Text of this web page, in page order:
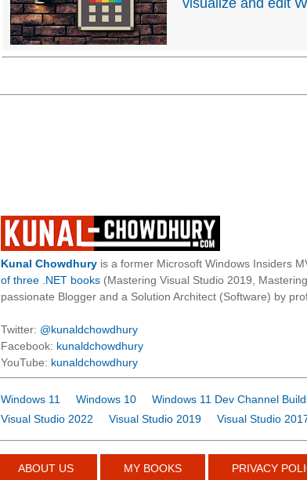
visualize and edit
Kunal Chowdhury is a former Microsoft Windows Insiders
of three .NET books (Mastering Visual Studio 2019,
passionate Blogger and a Solution Architect (Software) by
Twitter: @kunaldchowdhury
Facebook: kunaldchowdhury
YouTube: kunaldchowdhury
Windows 11 Windows 10 Windows 11 Dev Channel
Visual Studio 2022
Visual Studio 2019 Visual Studio
ABOUT US MY BOOKS PRIVACY